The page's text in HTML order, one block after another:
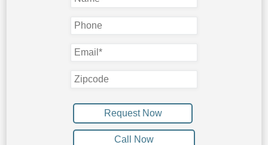
Woven Wood Shades
Cellular Shades
Duette Shades
Call Now